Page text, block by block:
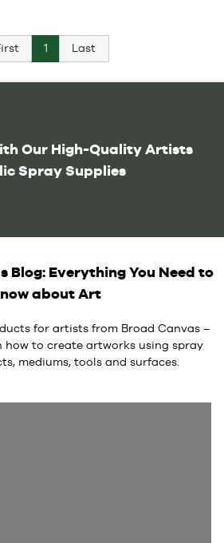
1 Last
Our High-Quality Artists
Spray Supplies
Blog: Everything You Need to
about Art
for artists from Broad Canvas –
how to create artworks using spray
mediums, tools and surfaces.